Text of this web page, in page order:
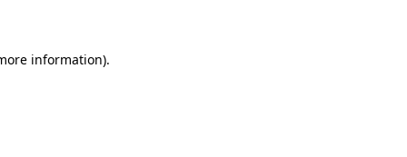
information).